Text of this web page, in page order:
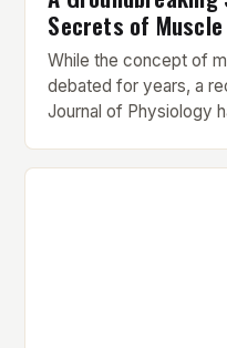
Secrets of Muscle
While the concept of
debated for years, a
Journal of Physiology
structural and